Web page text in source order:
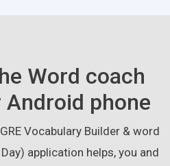
Word coach
phone
Vocabulary Builder & word
application helps, you and